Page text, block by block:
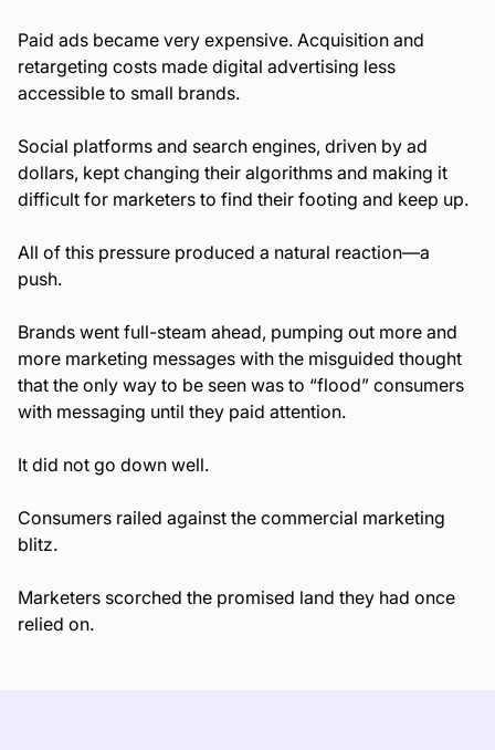
Paid ads became very expensive. Acquisition and
retargeting costs made digital advertising less
accessible to small brands.
Social platforms and search engines, driven by ad
dollars, kept changing their algorithms and making it
difficult for marketers to find their footing and keep up.
All of this pressure produced a natural reaction—a
push.
Brands went full-steam ahead, pumping out more and
more marketing messages with the misguided thought
that the only way to be seen was to “flood” consumers
with messaging until they paid attention.
It did not go down well.
Consumers railed against the commercial marketing
blitz.
Marketers scorched the promised land they had once
relied on.